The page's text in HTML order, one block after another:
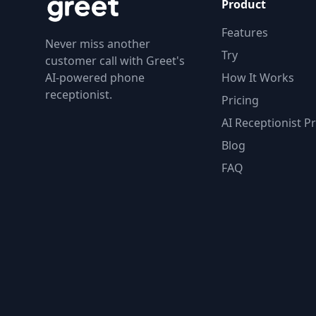
Never miss another
customer call with Greet's
AI-powered phone
receptionist.
Product
Features
Try
How It Works
Pricing
AI Receptionist
Blog
FAQ